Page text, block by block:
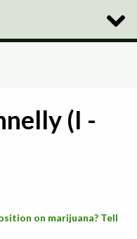
Toggle
(I -
on marijuana? Tell